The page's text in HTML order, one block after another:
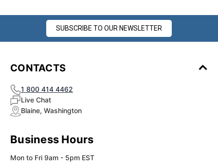
SUBSCRIBE TO OUR NEWSLETTER
CONTACTS
1 800 414 4462
Live Chat
Blaine, Washington
Business Hours
Mon to Fri 9am - 5pm EST